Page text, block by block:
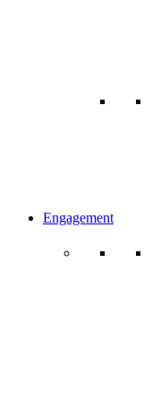
Engagement